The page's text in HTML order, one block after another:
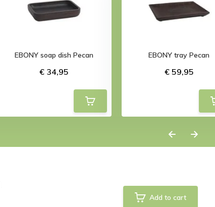
EBONY soap dish Pecan
€ 34,95
EBONY tray Pecan
€ 59,95
Add to cart